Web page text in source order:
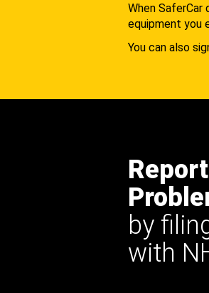
When
equipment you
You can also
by
with